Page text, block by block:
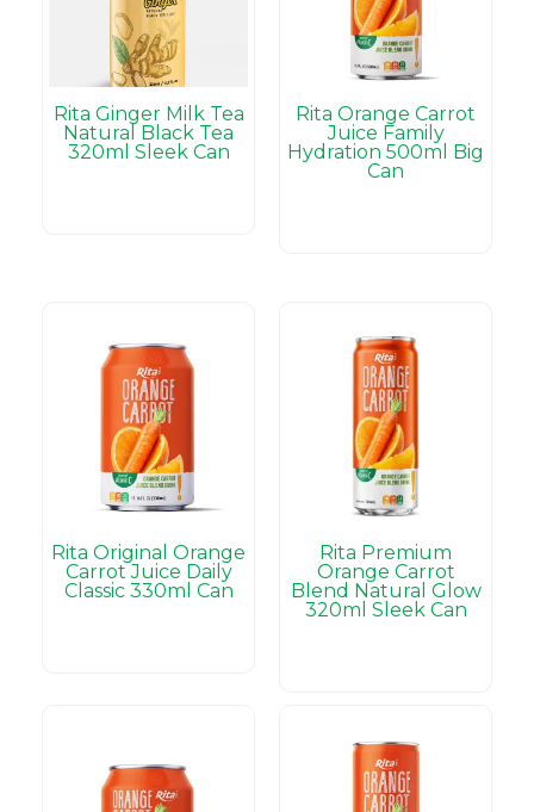
Rita Ginger Milk Tea
Natural Black Tea
320ml Sleek Can
Rita Orange Carrot
Juice Family
Hydration 500ml Big
Can
Rita Original Orange
Carrot Juice Daily
Classic 330ml Can
Rita Premium
Orange Carrot
Blend Natural Glow
320ml Sleek Can